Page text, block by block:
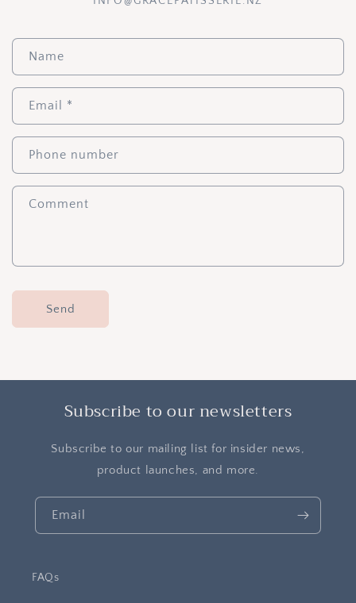
C
o
n
a
c
t
f
Name
Email *
Phone number
Comment
Send
Subscribe to our newsletters
Subscribe to our mailing list for insider news,
product launches, and more.
Email
FAQs